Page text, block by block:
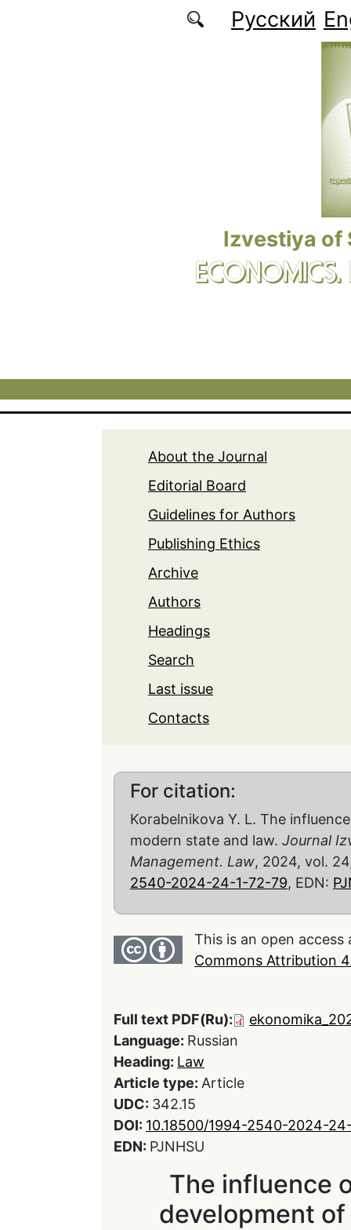
Русский
Izvestiya of
About the Journal
Editorial Board
Guidelines for Authors
Publishing Ethics
Archive
Authors
Headings
Search
Last issue
Contacts
For citation:
Korabelnikova Y. L. The
modern state and law. Journal
Management. Law, 2024, vol.
2540-2024-24-1-72-79, EDN:
This is an open
Commons Attribution
Full text PDF(Ru):
Language: Russian
Heading: Law
Article type: Article
UDC: 342.15
DOI: 10.18500/1994-2540-2024-
EDN: PJNHSU
The influence
development